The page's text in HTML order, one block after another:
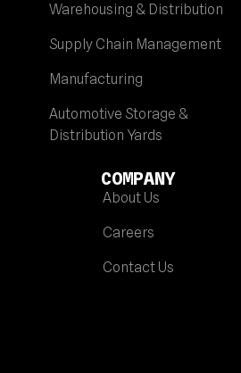
Warehousing & Distribution
Supply Chain Management
Manufacturing
Automotive Storage &
Distribution Yards
COMPANY
About Us
Careers
Contact Us